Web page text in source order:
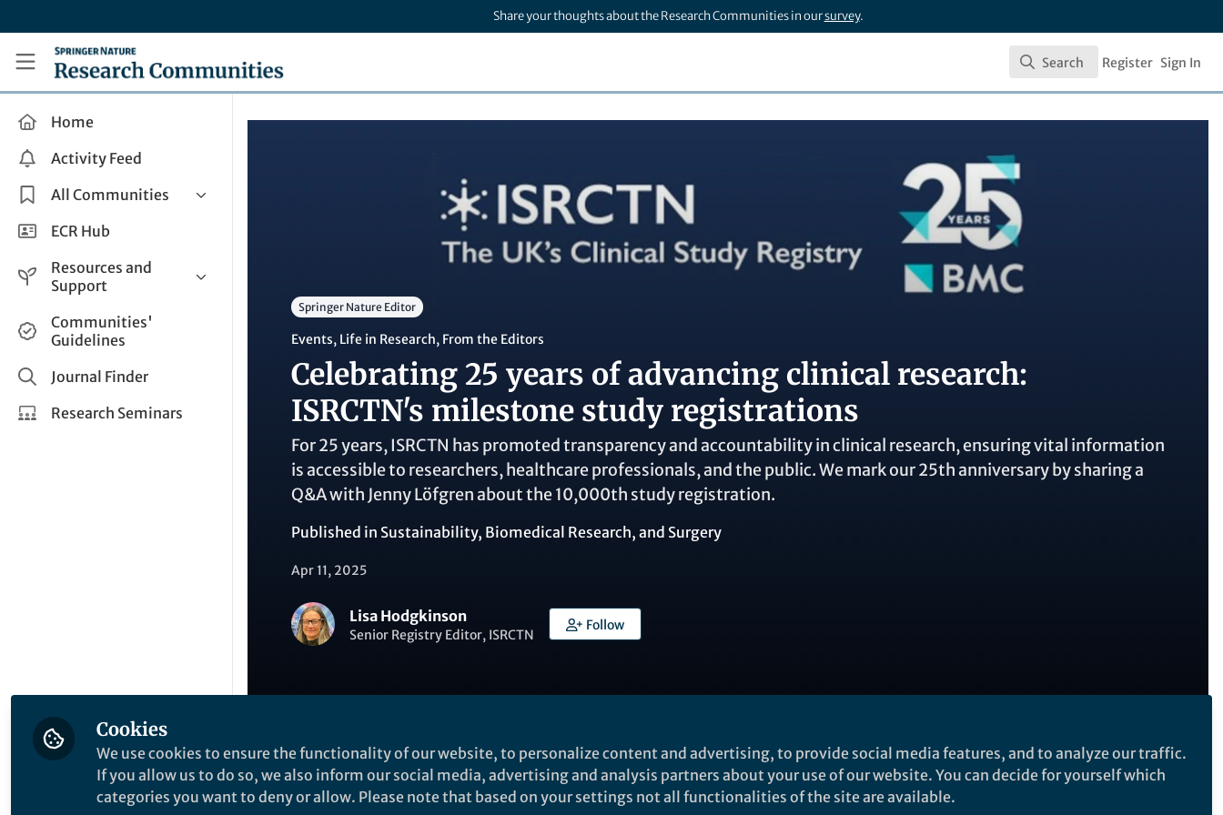
Share your thoughts about the Research Communities in oursurvey.
Research Communities by Springer Nature
Search
Search Register Sign In
Home
Activity Feed
All Communities
Health & Clinical Research
Life Sciences
Applied Sciences
ECR Hub
Resources and
Support
Help and Support
How do I create a post?
Share and Connect
Communities'
Guidelines
Journal Finder
Research Seminars
Springer Nature Editor
Events, Life in Research, From the Editors
Celebrating 25 years of advancing clinical research:
ISRCTN's milestone study registrations
For 25 years, ISRCTN has promoted transparency and accountability in clinical research, ensuring vital information
is accessible to researchers, healthcare professionals, and the public. We mark our 25th anniversary by sharing a
Q&A with Jenny Löfgren about the 10,000th study registration.
Published in Sustainability, Biomedical Research, and Surgery
Apr 11, 2025
Lisa Hodgkinson
Senior Registry Editor, ISRCTN
Follow
Like Liked by Giovanna Del Vecchio and 10 others
Follow the Topic
Cookies
We use cookies to ensure the functionality of our website, to personalize content and advertising, to provide social media features, and to analyze our traffic.
If you allow us to do so, we also inform our social media, advertising and analysis partners about your use of our website. You can decide for yourself which
categories you want to deny or allow. Please note that based on your settings not all functionalities of the site are available.